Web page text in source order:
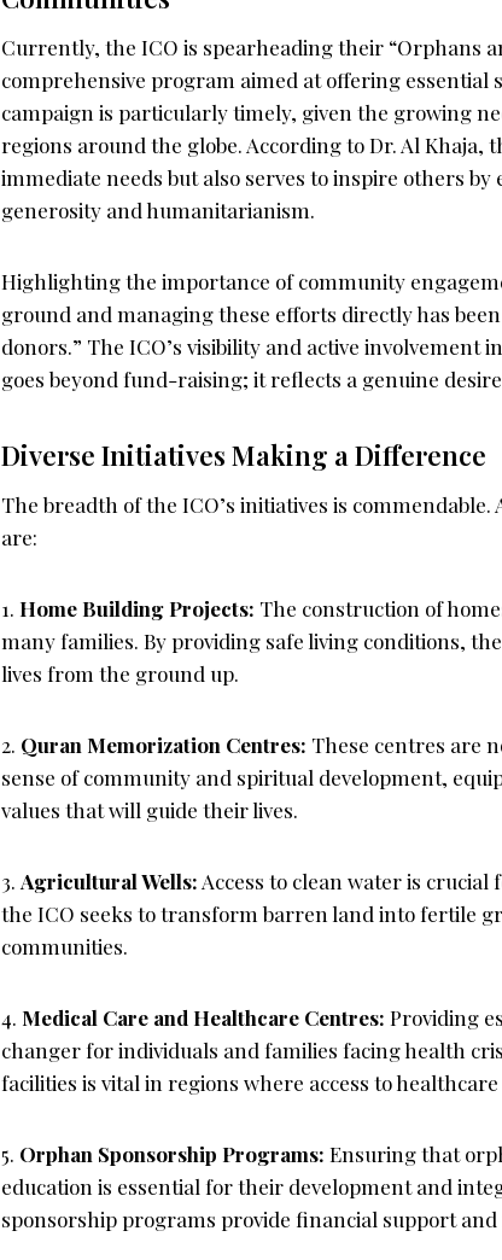
Currently, the ICO is spearheading their “Orphans
comprehensive program aimed at offering essential
campaign is particularly timely, given the growing
regions around the globe. According to Dr. Al Khaja,
immediate needs but also serves to inspire others by
generosity and humanitarianism.
Highlighting the importance of community
ground and managing these efforts directly has
donors.” The ICO’s visibility and active involvement
goes beyond fund-raising; it reflects a genuine
Diverse Initiatives Making a Difference
The breadth of the ICO’s initiatives is
are:
1. Home Building Projects: The construction of
many families. By providing safe living conditions,
lives from the ground up.
2. Quran Memorization Centres: These centres are
sense of community and spiritual development,
values that will guide their lives.
3. Agricultural Wells: Access to clean water is
the ICO seeks to transform barren land into fertile
communities.
4. Medical Care and Healthcare Centres: Providing
changer for individuals and families facing health
facilities is vital in regions where access to
5. Orphan Sponsorship Programs: Ensuring that
education is essential for their development and
sponsorship programs provide financial support